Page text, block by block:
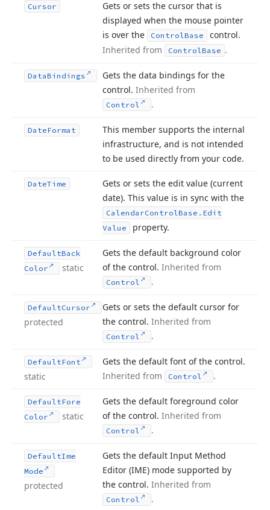
Cursor
Gets or sets the cursor that is
displayed when the mouse pointer
is over the
ControlBase
control.
Inherited from
ControlBase .
DataBindings
Gets the data bindings for the
control. Inherited from
Control .
DateFormat
This member supports the internal
infrastructure, and is not intended
to be used directly from your code.
DateTime
Gets or sets the edit value (current
date). This value is in sync with the
CalendarControlBase. Edit
Value
property.
DefaultBack
Color
static
Gets the default background color
of the control. Inherited from
Control .
DefaultCursor
protected
Gets or sets the default cursor for
the control. Inherited from
Control .
DefaultFont
static
Gets the default font of the control.
Inherited from
Control .
DefaultFore
Color
static
Gets the default foreground color
of the control. Inherited from
Control .
DefaultIme
Mode
protected
Gets the default Input Method
Editor (IME) mode supported by
the control. Inherited from
Control .